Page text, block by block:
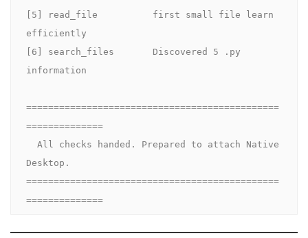
[5] read_file          first small file learn
efficiently
[6] search_files       Discovered 5 .py
information
==============================================
==============
Desktop.
==============================================
==============